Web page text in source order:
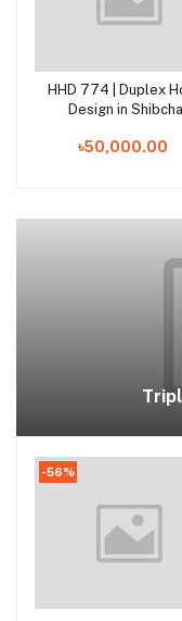
Add to cart
HHD 774 | Duplex
Design in
৳50,000.00
-56%